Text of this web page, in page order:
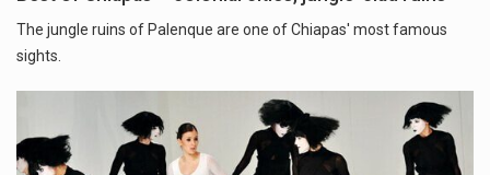
The jungle ruins of Palenque are one of Chiapas' most famous
sights.